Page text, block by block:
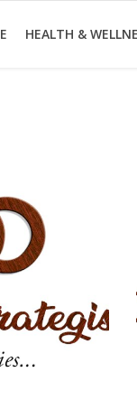
HEALTH &